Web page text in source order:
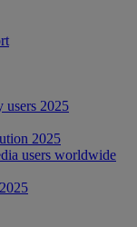
users 2025
2025
users worldwide